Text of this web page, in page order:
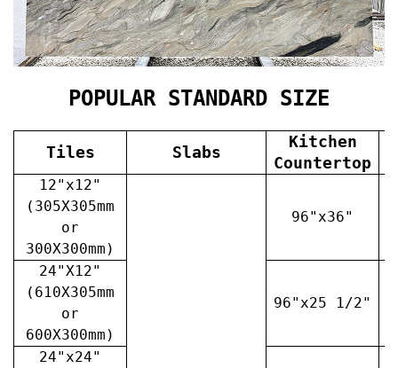
POPULAR STANDARD SIZE
Tiles Slabs
Kitchen
Countertop
12"x12"
(305X305mm
or
300X300mm)
96"x36"
24"X12"
(610X305mm
or
600X300mm)
96"x25 1/2"
24"x24"